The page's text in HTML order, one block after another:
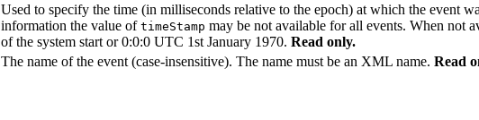
Used to specify the time (in milliseconds relative to the epoch) at which the event
information the value of timeStamp may be not available for all events. When not
of the system start or 0:0:0 UTC 1st January 1970. Read only.
The name of the event (case-insensitive). The name must be an XML name. Read